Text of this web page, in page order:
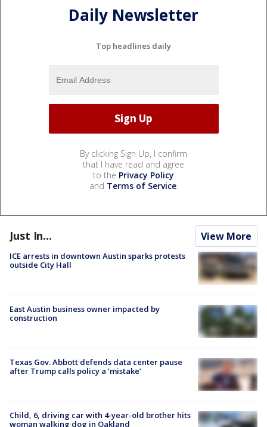
Daily Newsletter
Top headlines daily
By clicking Sign Up, I confirm
that I have read and agree
to the Privacy Policy
and Terms of Service.
Just In... View More
ICE arrests in downtown Austin sparks protests
outside City Hall
East Austin business owner impacted by
construction
Texas Gov. Abbott defends data center pause
after Trump calls policy a ‘mistake’
Child, 6, driving car with 4-year-old brother hits
woman walking dog in Oakland